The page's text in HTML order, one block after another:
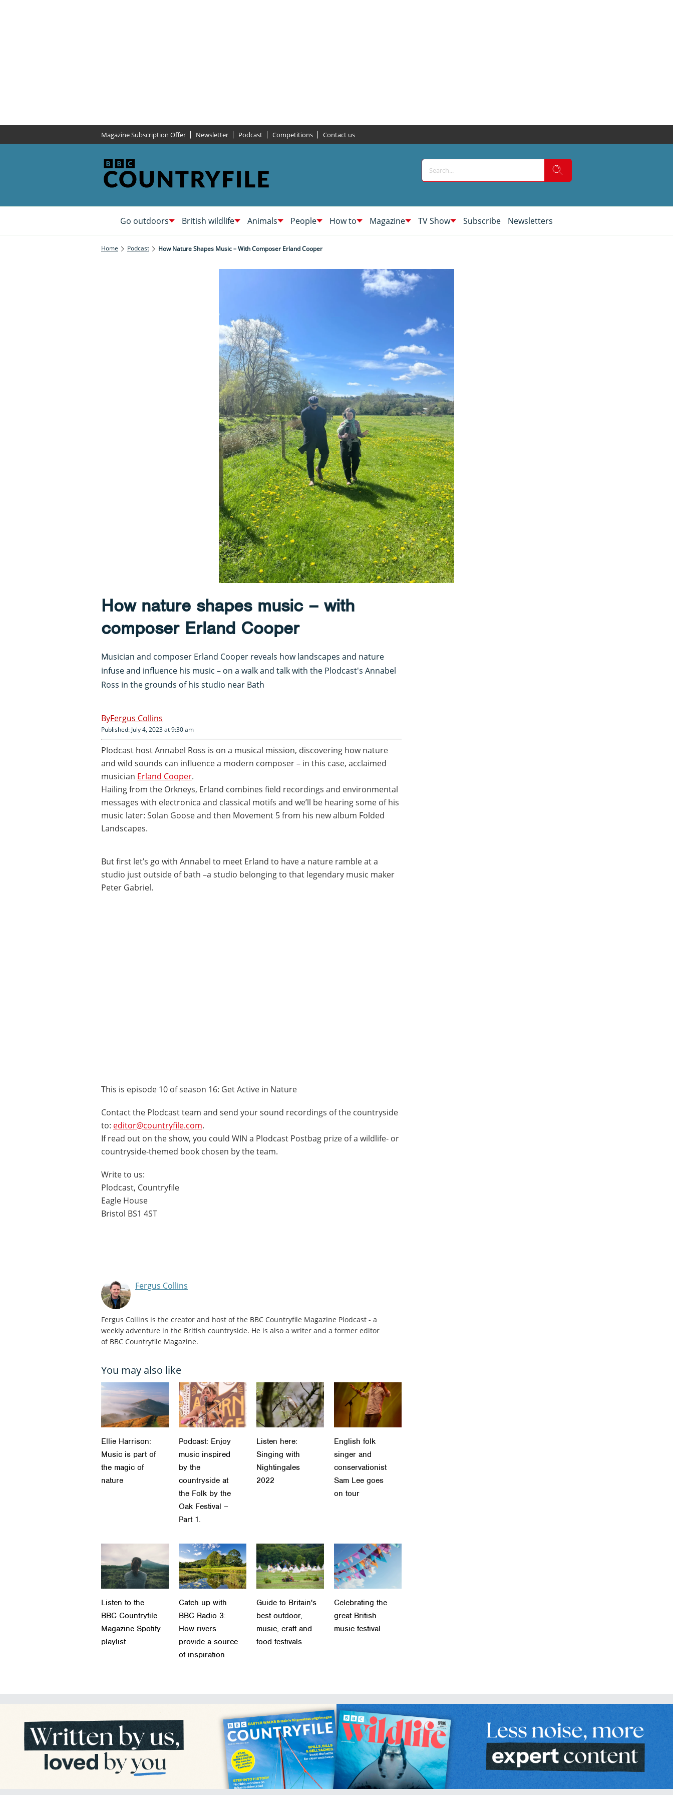
Magazine Subscription Offer Newsletter Podcast Competitions Contact us
Go outdoors British wildlife Animals People How to Magazine TV Show Subscribe Newsletters
Home Podcast How Nature Shapes Music – With Composer Erland Cooper
How nature shapes music – with
composer Erland Cooper
Musician and composer Erland Cooper reveals how landscapes and nature
infuse and influence his music – on a walk and talk with the Plodcast's Annabel
Ross in the grounds of his studio near Bath
Fergus Collins
Published: July 4, 2023 at 9:30 am
Plodcast host Annabel Ross is on a musical mission, discovering how nature
and wild sounds can influence a modern composer – in this case, acclaimed
musician Erland Cooper.
Hailing from the Orkneys, Erland combines field recordings and environmental
messages with electronica and classical motifs and we’ll be hearing some of his
music later: Solan Goose and then Movement 5 from his new album Folded
Landscapes.
But first let’s go with Annabel to meet Erland to have a nature ramble at a
studio just outside of bath –a studio belonging to that legendary music maker
Peter Gabriel.
This is episode 10 of season 16: Get Active in Nature
Contact the Plodcast team and send your sound recordings of the countryside
to: editor@countryfile.com.
If read out on the show, you could WIN a Plodcast Postbag prize of a wildlife- or
countryside-themed book chosen by the team.
Write to us:
Plodcast, Countryfile
Eagle House
Bristol BS1 4ST
Fergus Collins
Fergus Collins is the creator and host of the BBC Countryfile Magazine Plodcast - a
weekly adventure in the British countryside. He is also a writer and a former editor
of BBC Countryfile Magazine.
You may also like
Ellie Harrison:
Music is part of
the magic of
nature
Podcast: Enjoy
music inspired
by the
countryside at
the Folk by the
Oak Festival –
Part 1.
Listen here:
Singing with
Nightingales
2022
English folk
singer and
conservationist
Sam Lee goes
on tour
Listen to the
BBC Countryfile
Magazine Spotify
playlist
Catch up with
BBC Radio 3:
How rivers
provide a source
of inspiration
Guide to Britain's
best outdoor,
music, craft and
food festivals
Celebrating the
great British
music festival